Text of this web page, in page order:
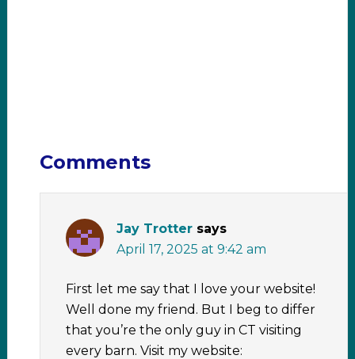
Comments
Jay Trotter says
April 17, 2025 at 9:42 am
First let me say that I love your website!
Well done my friend. But I beg to differ
that you’re the only guy in CT visiting
every barn. Visit my website: